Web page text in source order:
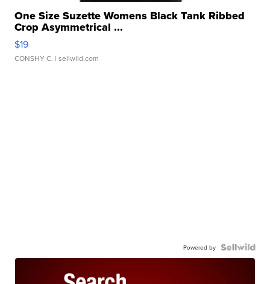
One Size Suzette Womens Black Tank Ribbed
Crop Asymmetrical ...
$19
CONSHY C. | sellwild.com
Powered by